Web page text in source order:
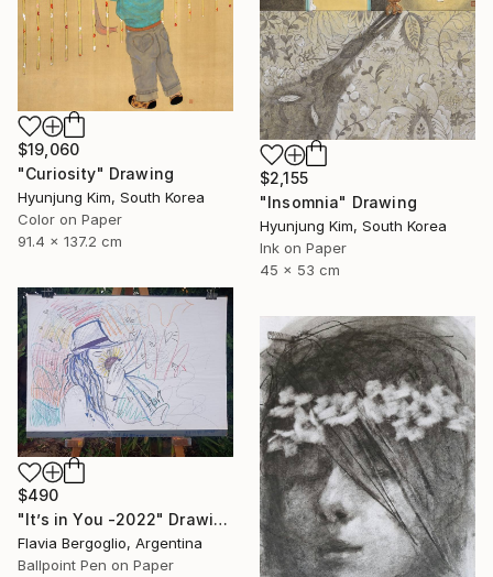
$19,060
"Curiosity" Drawing
Hyunjung Kim, South Korea
Color on Paper
91.4 x 137.2 cm
$2,155
"Insomnia" Drawing
Hyunjung Kim, South Korea
Ink on Paper
45 x 53 cm
$490
"It’s in You -2022" Drawing
Flavia Bergoglio, Argentina
Ballpoint Pen on Paper